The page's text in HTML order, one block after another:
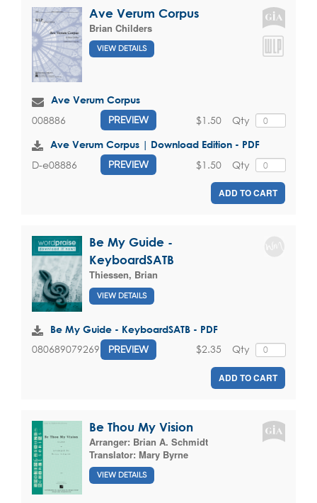
Ave Verum Corpus
Brian Childers
VIEW DETAILS
Ave Verum Corpus
008886 PREVIEW Qty
$1.50
Ave Verum Corpus | Download Edition - PDF
D-e08886 PREVIEW Qty
$1.50
ADD TO CART
Be My Guide -
KeyboardSATB
Thiessen, Brian
VIEW DETAILS
Be My Guide - KeyboardSATB - PDF
080689079269 PREVIEW Qty
$2.35
ADD TO CART
Be Thou My Vision
Arranger: Brian A. Schmidt
Translator: Mary Byrne
VIEW DETAILS